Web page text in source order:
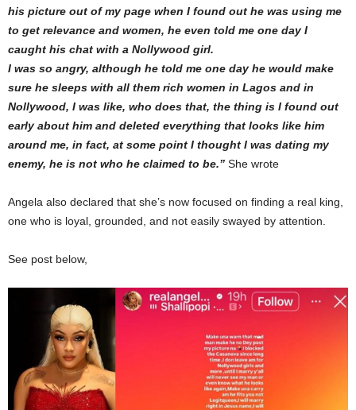
his picture out of my page when I found out he was using me
to get relevance and women, he even told me one day I
caught his chat with a Nollywood girl.
I was so angry, although he told me one day he would make
sure he sleeps with all them rich women in Lagos and in
Nollywood, I was like, who does that, the thing is I found out
early about him and deleted everything that looks like him
around me, in fact, at some point I thought I was dating my
enemy, he is not who he claimed to be.” She wrote
Angela also declared that she’s now focused on finding a real king,
one who is loyal, grounded, and not easily swayed by attention.
See post below,